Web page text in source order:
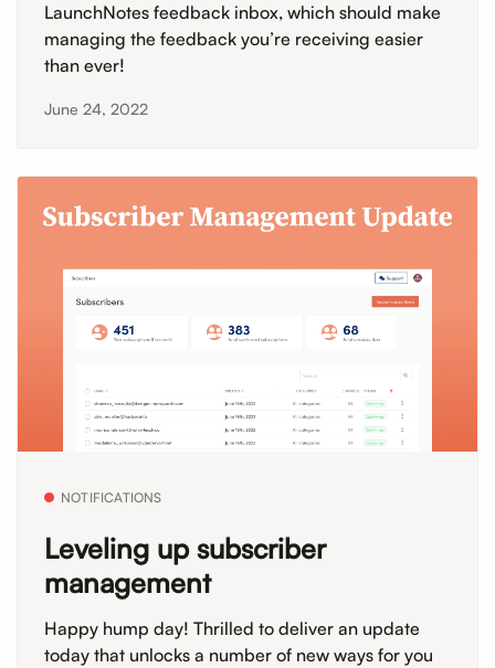
LaunchNotes feedback inbox, which should make
managing the feedback you’re receiving easier
than ever!
June 24, 2022
NOTIFICATIONS
Leveling up subscriber
management
Happy hump day! Thrilled to deliver an update
today that unlocks a number of new ways for you